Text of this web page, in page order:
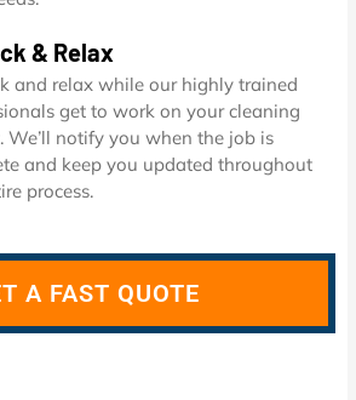
& Relax
and relax while our highly trained
get to work on your cleaning
We’ll notify you when the job is
and keep you updated throughout
process.
A FAST QUOTE